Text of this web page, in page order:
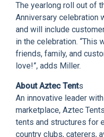
The yearlong roll out of
Anniversary celebration
and will include
in the celebration. “This
friends, family, and
love!”, adds Miller.
About Aztec Tents
An innovative leader
marketplace, Aztec
tents and structures for
country clubs, caterers,